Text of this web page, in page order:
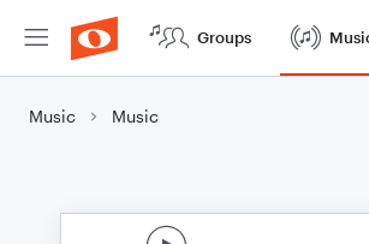
Groups
Music Music